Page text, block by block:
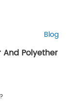
Blog
And Polyether